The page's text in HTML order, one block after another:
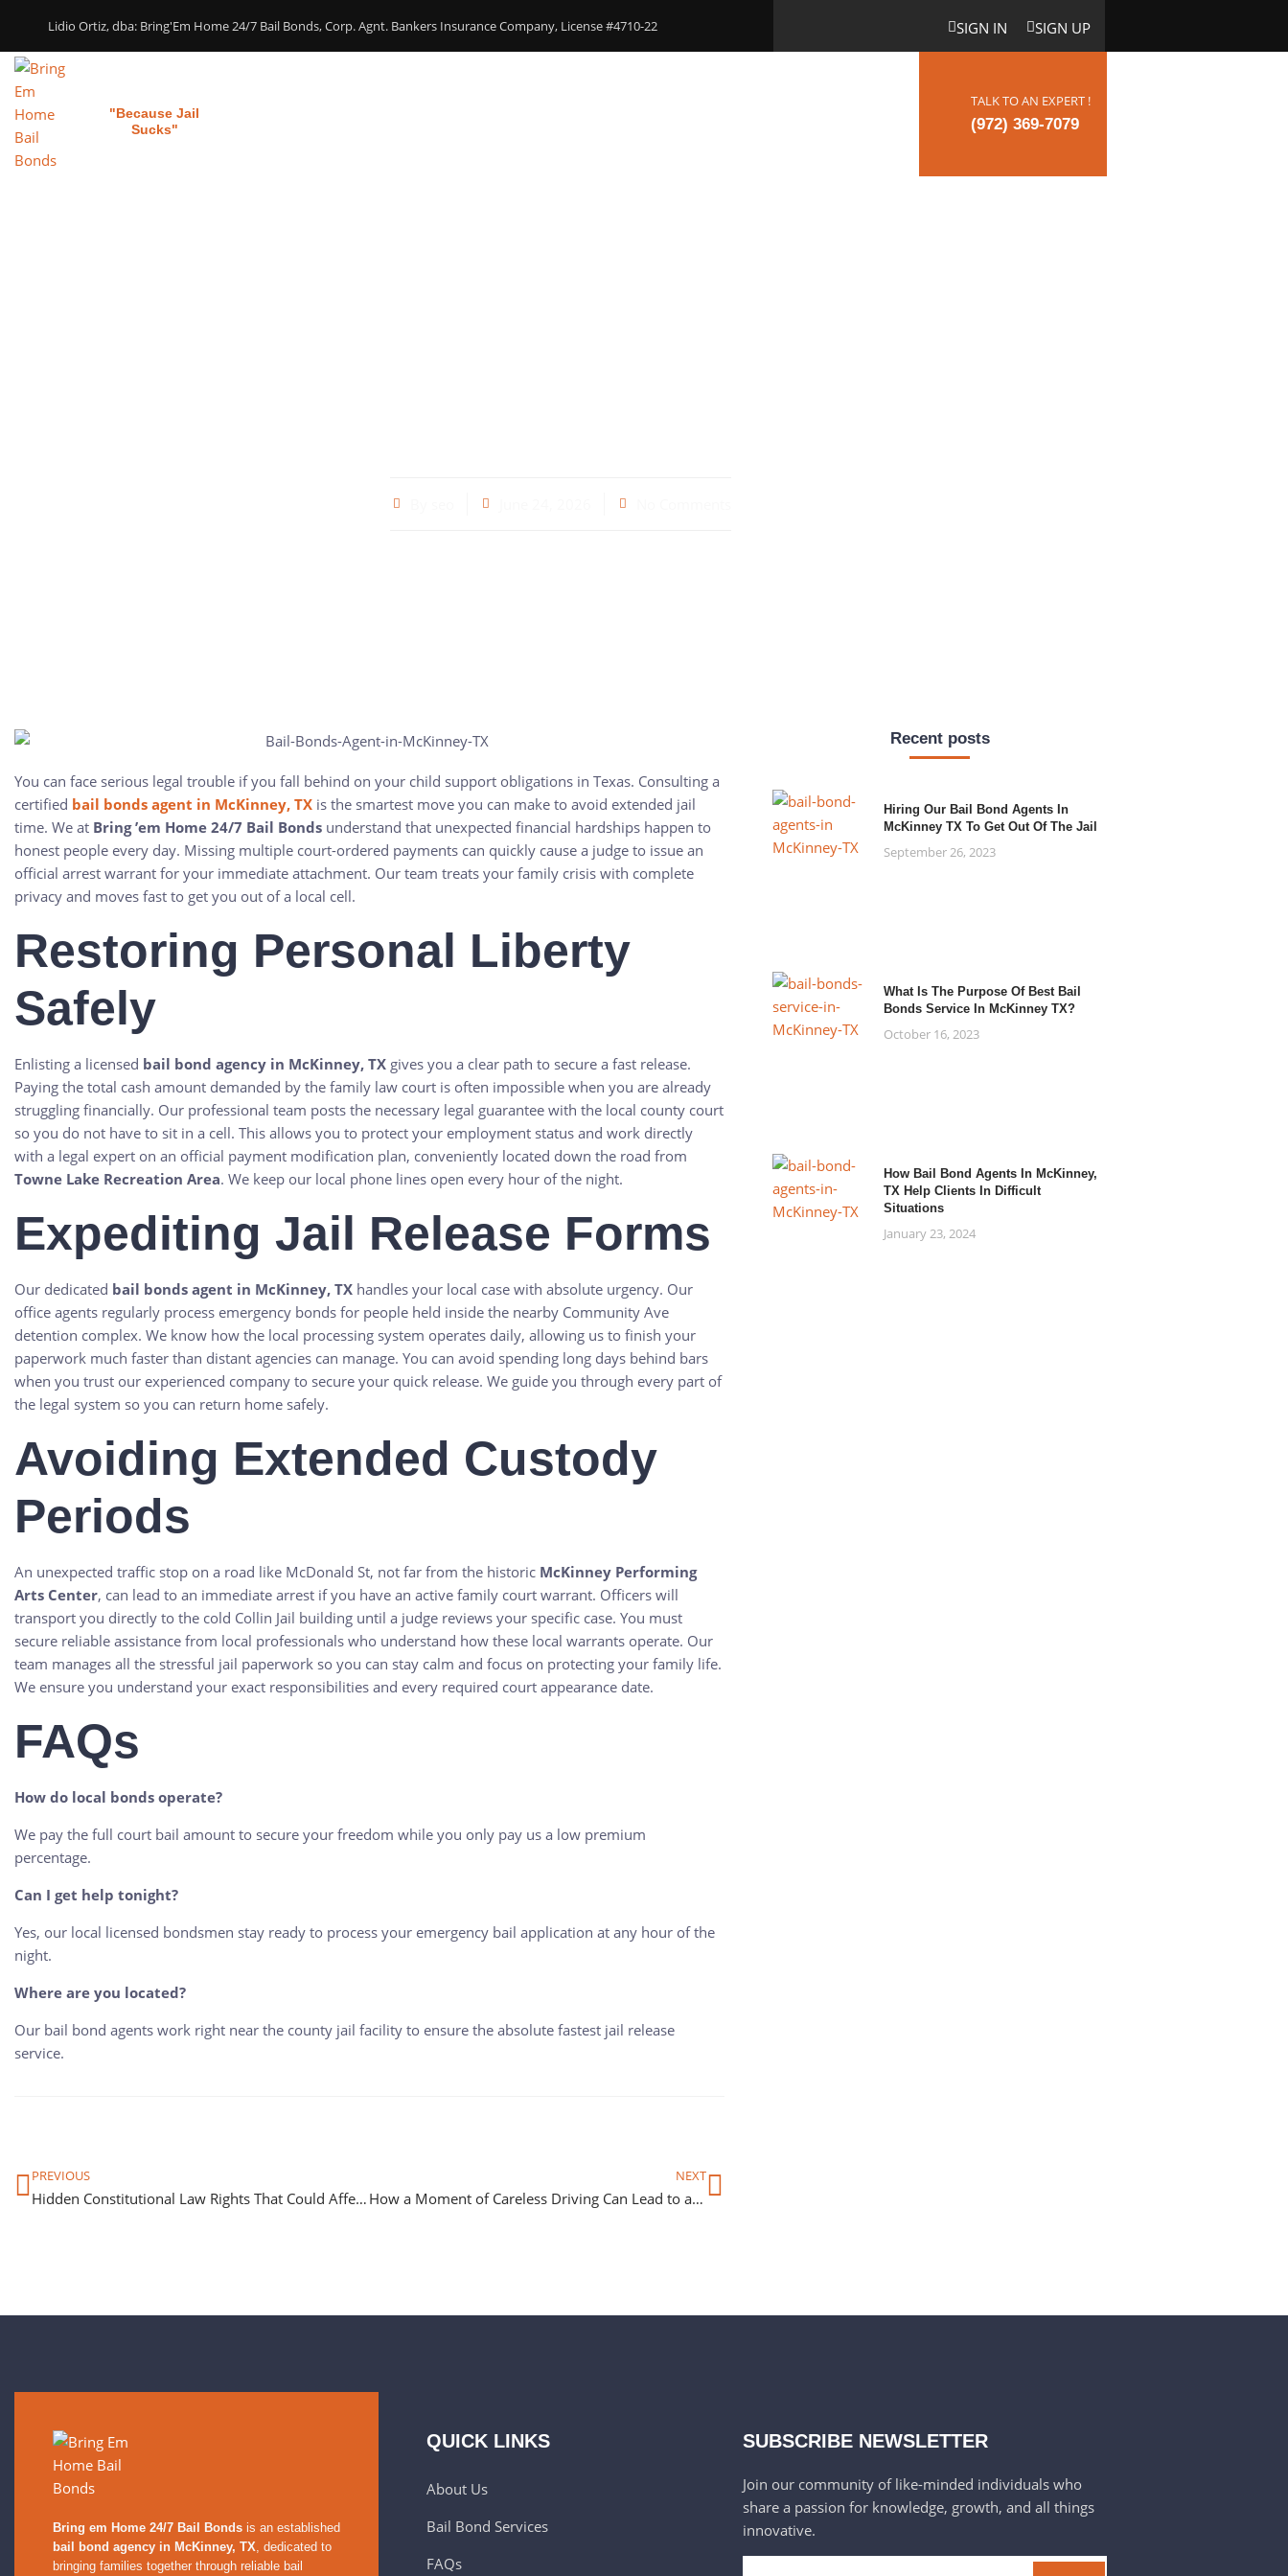
Lidio Ortiz, dba: Bring'Em Home 24/7 Bail Bonds, Corp. Agnt. Bankers Insurance Company, License #4710-22 SIGN IN SIGN UP
"Because Jail
Sucks"
TALK TO AN EXPERT !
(972) 369-7079
You can face serious legal trouble if you fall behind on your child support obligations in Texas. Consulting a
certified bail bonds agent in McKinney, TX is the smartest move you can make to avoid extended jail
time. We at Bring ’em Home 24/7 Bail Bonds understand that unexpected financial hardships happen to
honest people every day. Missing multiple court-ordered payments can quickly cause a judge to issue an
official arrest warrant for your immediate attachment. Our team treats your family crisis with complete
privacy and moves fast to get you out of a local cell.
Restoring Personal Liberty
Safely
Enlisting a licensed bail bond agency in McKinney, TX gives you a clear path to secure a fast release.
Paying the total cash amount demanded by the family law court is often impossible when you are already
struggling financially. Our professional team posts the necessary legal guarantee with the local county court
so you do not have to sit in a cell. This allows you to protect your employment status and work directly
with a legal expert on an official payment modification plan, conveniently located down the road from
Towne Lake Recreation Area. We keep our local phone lines open every hour of the night.
Expediting Jail Release Forms
Our dedicated bail bonds agent in McKinney, TX handles your local case with absolute urgency. Our
office agents regularly process emergency bonds for people held inside the nearby Community Ave
detention complex. We know how the local processing system operates daily, allowing us to finish your
paperwork much faster than distant agencies can manage. You can avoid spending long days behind bars
when you trust our experienced company to secure your quick release. We guide you through every part of
the legal system so you can return home safely.
Avoiding Extended Custody
Periods
An unexpected traffic stop on a road like McDonald St, not far from the historic McKinney Performing
Arts Center, can lead to an immediate arrest if you have an active family court warrant. Officers will
transport you directly to the cold Collin Jail building until a judge reviews your specific case. You must
secure reliable assistance from local professionals who understand how these local warrants operate. Our
team manages all the stressful jail paperwork so you can stay calm and focus on protecting your family life.
We ensure you understand your exact responsibilities and every required court appearance date.
FAQs
How do local bonds operate?
We pay the full court bail amount to secure your freedom while you only pay us a low premium
percentage.
Can I get help tonight?
Yes, our local licensed bondsmen stay ready to process your emergency bail application at any hour of the
night.
Where are you located?
Our bail bond agents work right near the county jail facility to ensure the absolute fastest jail release
service.
PREVIOUS
Hidden Constitutional Law Rights That Could Affect Your Bail
NEXT
How a Moment of Careless Driving Can Lead to an Unexpected Night in Jail
Recent posts
Hiring Our Bail Bond Agents In
McKinney TX To Get Out Of The Jail
September 26, 2023
What Is The Purpose Of Best Bail
Bonds Service In McKinney TX?
October 16, 2023
How Bail Bond Agents In McKinney,
TX Help Clients In Difficult
Situations
January 23, 2024
Bring em Home 24/7 Bail Bonds is an established
bail bond agency in McKinney, TX , dedicated to
bringing families together through reliable bail
QUICK LINKS
About Us
Bail Bond Services
FAQs
SUBSCRIBE NEWSLETTER
Join our community of like-minded individuals who
share a passion for knowledge, growth, and all things
innovative.